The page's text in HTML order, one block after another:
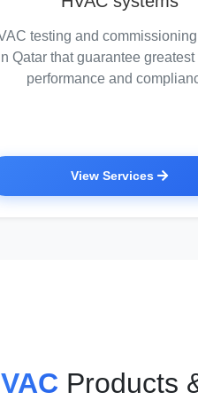
testing and
Qatar that guarantee greatest
performance and
View Services
Products